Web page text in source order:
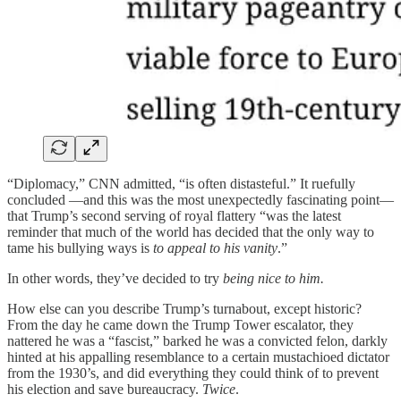
“Diplomacy,” CNN admitted, “is often distasteful.” It ruefully
concluded —and this was the most unexpectedly fascinating point—
that Trump’s second serving of royal flattery “was the latest
reminder that much of the world has decided that the only way to
tame his bullying ways is to appeal to his vanity.”
In other words, they’ve decided to try being nice to him.
How else can you describe Trump’s turnabout, except historic?
From the day he came down the Trump Tower escalator, they
nattered he was a “fascist,” barked he was a convicted felon, darkly
hinted at his appalling resemblance to a certain mustachioed dictator
from the 1930’s, and did everything they could think of to prevent
his election and save bureaucracy. Twice.